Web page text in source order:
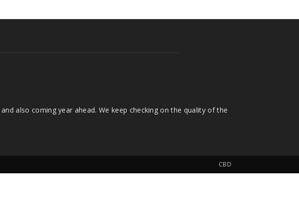
also coming year ahead. We keep checking on the quality of the
CBD